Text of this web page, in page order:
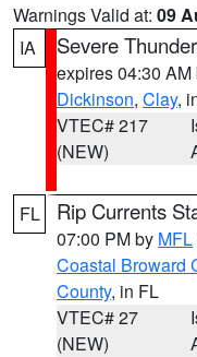
Warnings Valid at: 09
IA
Severe
expires 04:30 AM
Dickinson, Clay,
VTEC# 217
(NEW)
FL Rip Currents
07:00 PM by MFL
Coastal Broward
County, in FL
VTEC# 27
(NEW)